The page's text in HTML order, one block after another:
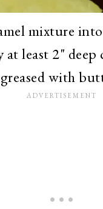
mixture
at least 2" deep
with